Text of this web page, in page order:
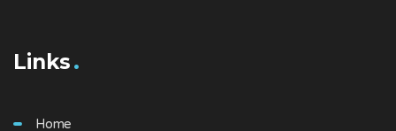
Links
Home